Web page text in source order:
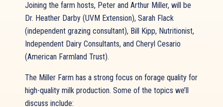
Joining the farm hosts, Peter and Arthur Miller, will be
Dr. Heather Darby (UVM Extension), Sarah Flack
(independent grazing consultant), Bill Kipp, Nutritionist,
Independent Dairy Consultants, and Cheryl Cesario
(American Farmland Trust).
The Miller Farm has a strong focus on forage quality for
high-quality milk production. Some of the topics we’ll
discuss include: